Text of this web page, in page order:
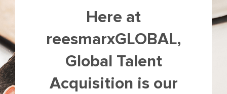
Here at
reesmarxGLOBAL,
Global Talent
Acquisition is our